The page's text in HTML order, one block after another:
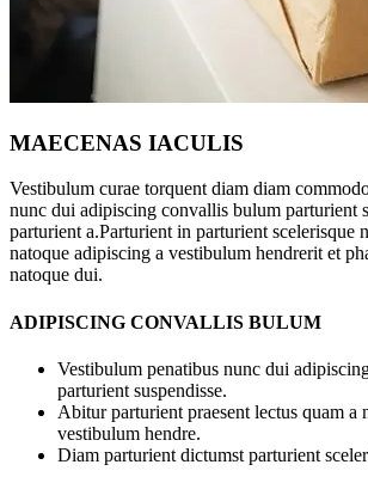
MAECENAS IACULIS
Vestibulum curae torquent diam diam
nunc dui adipiscing convallis bulum parturient
parturient a.Parturient in parturient scelerisque
natoque adipiscing a vestibulum hendrerit et
natoque dui.
ADIPISCING CONVALLIS BULUM
Vestibulum penatibus nunc dui
parturient suspendisse.
Abitur parturient praesent lectus quam a
vestibulum hendre.
Diam parturient dictumst parturient